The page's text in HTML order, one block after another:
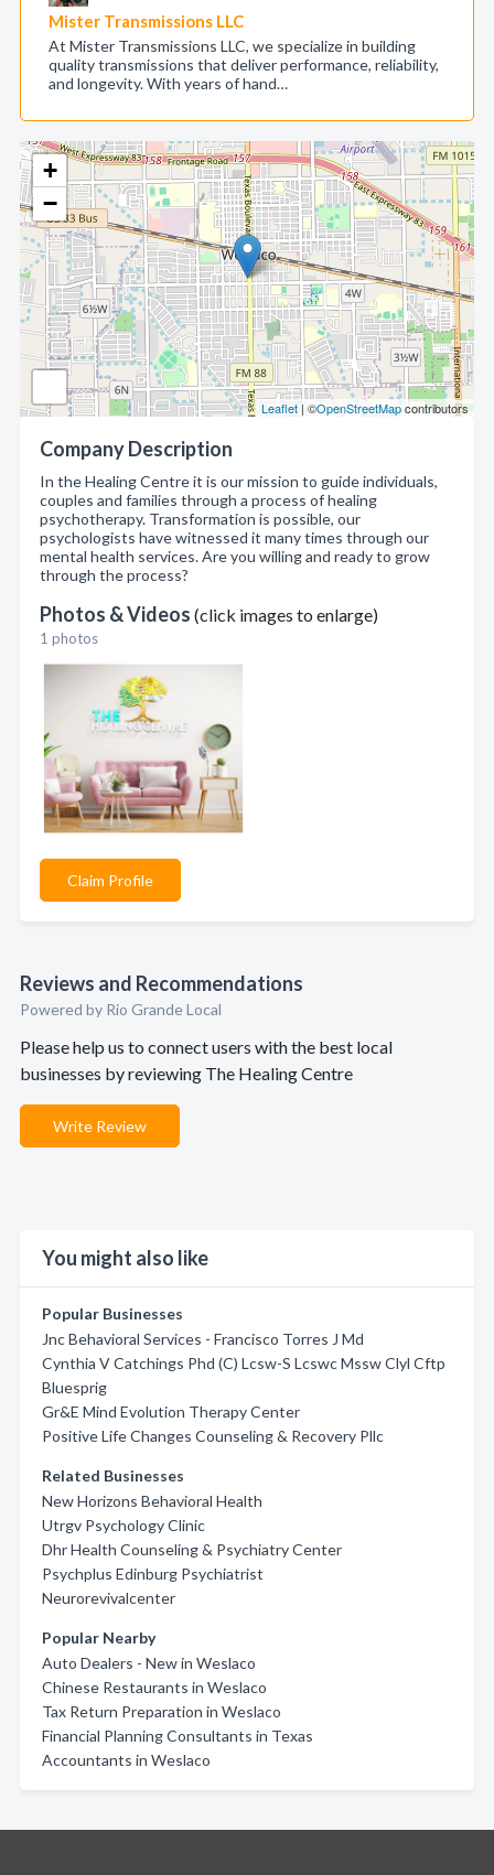
+
−
Leaflet | ©OpenStreetMapcontributors
Company Description
In the Healing Centre it is our mission to guide individuals,
couples and families through a process of healing
psychotherapy. Transformation is possible, our
psychologists have witnessed it many times through our
mental health services. Are you willing and ready to grow
through the process?
Photos & Videos (click images to enlarge)
1 photos
Claim Profile
Reviews and Recommendations
Powered by Rio Grande Local
Please help us to connect users with the best local
businesses by reviewing The Healing Centre
Write Review
You might also like
Popular Businesses
Jnc Behavioral Services - Francisco Torres J Md
Cynthia V Catchings Phd (C) Lcsw-S Lcswc Mssw Clyl Cftp
Bluesprig
Gr&E Mind Evolution Therapy Center
Positive Life Changes Counseling & Recovery Pllc
Related Businesses
New Horizons Behavioral Health
Utrgv Psychology Clinic
Dhr Health Counseling & Psychiatry Center
Psychplus Edinburg Psychiatrist
Neurorevivalcenter
Popular Nearby
Auto Dealers - New in Weslaco
Chinese Restaurants in Weslaco
Tax Return Preparation in Weslaco
Financial Planning Consultants in Texas
Accountants in Weslaco
Mister Transmissions LLC
At Mister Transmissions LLC, we specialize in building
quality transmissions that deliver performance, reliability,
and longevity. With years of hand…